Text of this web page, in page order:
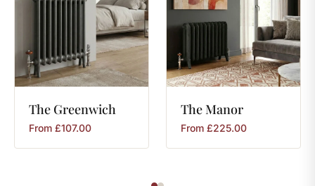
The Greenwich
From £107.00
TheManor
From £225.00